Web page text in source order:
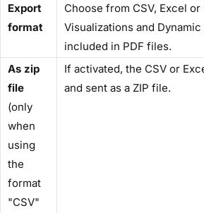
Export
format
Choose from CSV, Excel or
Visualizations and
included in PDF files.
As zip
file
(only
when
using
the
format
"CSV"
If activated, the CSV or
and sent as a ZIP file.